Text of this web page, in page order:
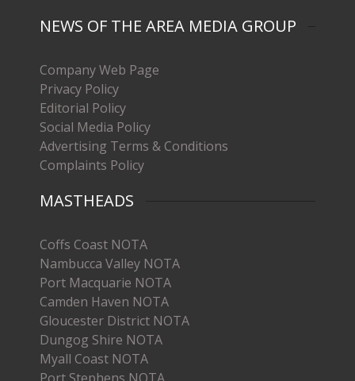
NEWS OF THE AREA MEDIA GROUP
Company Web Page
Privacy Policy
Editorial Policy
Social Media Policy
Advertising Terms & Conditions
Complaints Policy
MASTHEADS
Coffs Coast NOTA
Nambucca Valley NOTA
Port Macquarie NOTA
Camden Haven NOTA
Gloucester District NOTA
Dungog Shire NOTA
Myall Coast NOTA
Port Stephens NOTA